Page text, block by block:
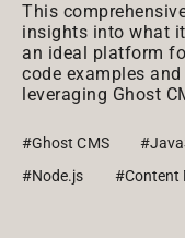
This
insights into what
an ideal platform
code examples
leveraging Ghost
#Ghost CMS
#Node.js
#Content